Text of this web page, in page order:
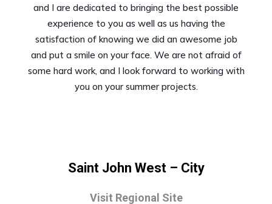
and I are dedicated to bringing the best possible
experience to you as well as us having the
satisfaction of knowing we did an awesome job
and put a smile on your face. We are not afraid of
some hard work, and I look forward to working with
you on your summer projects.
Saint John West – City
Visit Regional Site